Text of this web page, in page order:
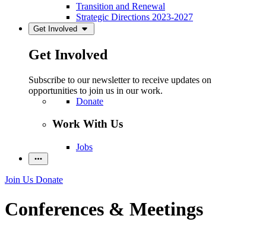
Transition and Renewal
Strategic Directions 2023-2027
Get Involved
Get Involved
Subscribe to our newsletter to receive updates on
opportunities to join us in our work.
Donate
Work With Us
Jobs
Join Us Donate
Conferences & Meetings